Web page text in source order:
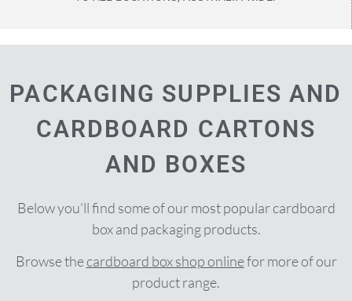
PACKAGING SUPPLIES AND
CARDBOARD CARTONS
AND BOXES
Below you’ll find some of our most popular cardboard
box and packaging products.
Browse thecardboard box shop onlinefor more of our
product range.